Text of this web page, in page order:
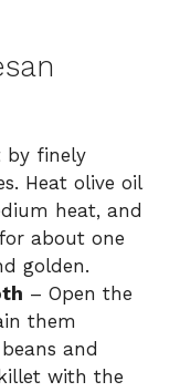
by finely
Heat olive oil
heat, and
about one
golden.
– Open the
them
and
with the